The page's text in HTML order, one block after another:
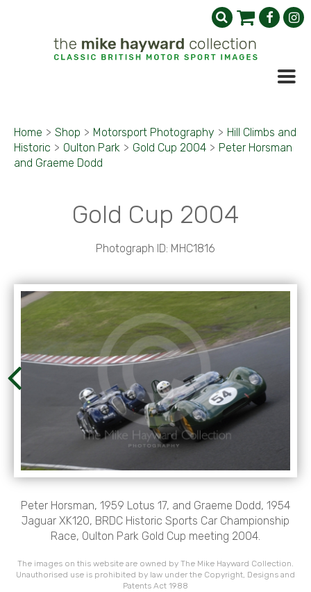
Home > Shop > Motorsport Photography > Hill Climbs and
Historic > Oulton Park > Gold Cup 2004 > Peter Horsman
and Graeme Dodd
Gold Cup 2004
Photograph ID: MHC1816
Peter Horsman, 1959 Lotus 17, and Graeme Dodd, 1954
Jaguar XK120, BRDC Historic Sports Car Championship
Race, Oulton Park Gold Cup meeting 2004.
The images on this website are owned by The Mike Hayward Collection.
Unauthorised use is prohibited by law under the Copyright, Designs and
Patents Act 1988